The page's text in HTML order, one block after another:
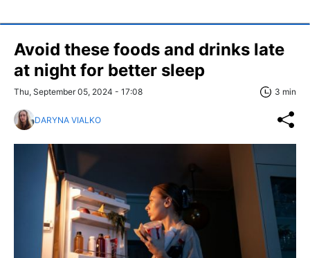
Avoid these foods and drinks late
at night for better sleep
Thu, September 05, 2024 - 17:08 3 min
DARYNA VIALKO